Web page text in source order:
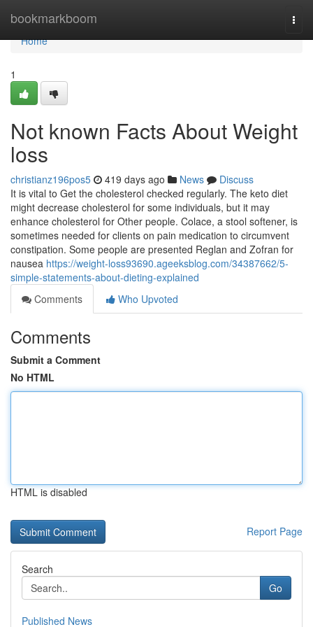
bookmarkboom
Home
Home
1
Not known Facts About Weight
loss
christianz196pos5 419 days ago News
Discuss
It is vital to Get the cholesterol checked regularly. The keto diet
might decrease cholesterol for some individuals, but it may
enhance cholesterol for Other people. Colace, a stool softener, is
sometimes needed for clients on pain medication to circumvent
constipation. Some people are presented Reglan and Zofran for
nausea https://weight-loss93690.ageeksblog.com/34387662/5-
simple-statements-about-dieting-explained
Comments
Who Upvoted
Comments
Submit a Comment
No HTML
HTML is disabled
Report Page
Search
Go
Published News